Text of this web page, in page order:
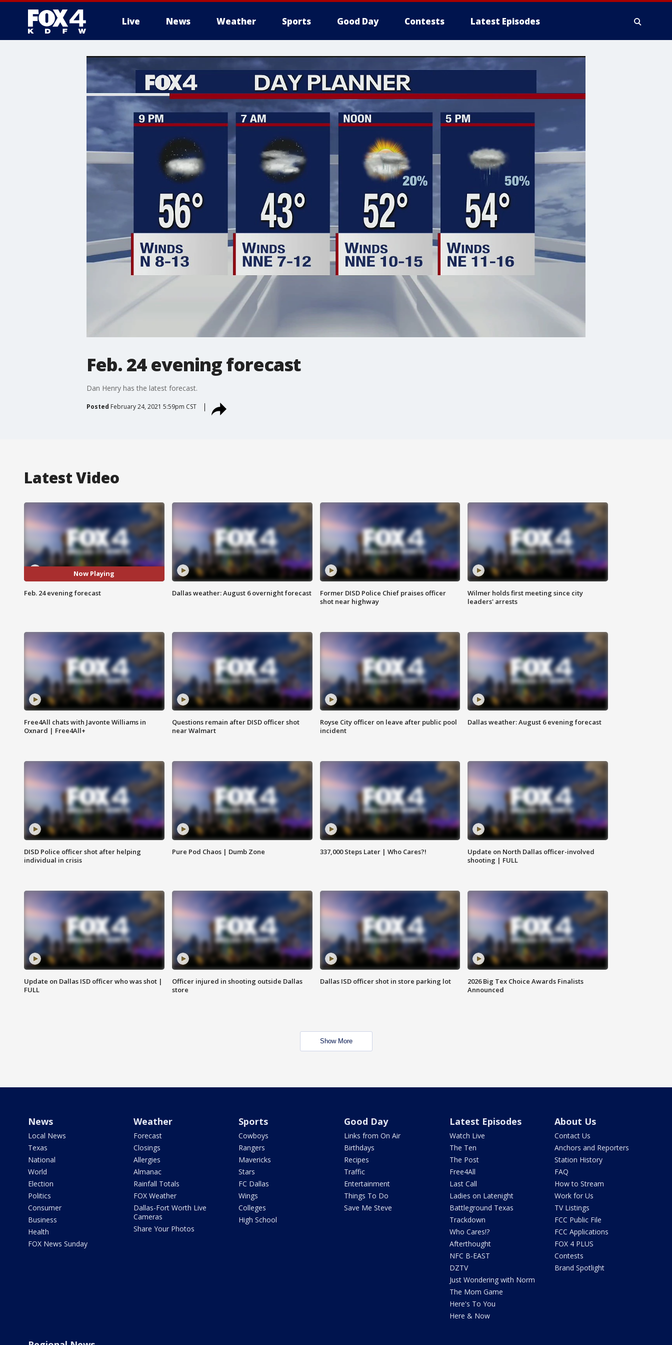
Live News Weather Sports Good Day Contests Latest Episodes
More
Feb. 24 evening forecast
Dan Henry has the latest forecast.
Posted February 24, 2021 5:59pm CST
Latest Video
Now Playing
Feb. 24 evening forecast Dallas weather: August 6 overnight forecast
Former DISD Police Chief praises officer
shot near highway
Wilmer holds first meeting since city
leaders' arrests
Free4All chats with Javonte Williams in
Oxnard | Free4All+
Questions remain after DISD officer shot
near Walmart
Royse City officer on leave after public pool
incident
Dallas weather: August 6 evening forecast
DISD Police officer shot after helping
individual in crisis
Pure Pod Chaos | Dumb Zone 337,000 Steps Later | Who Cares?!
Update on North Dallas officer-involved
shooting | FULL
Update on Dallas ISD officer who was shot |
FULL
Officer injured in shooting outside Dallas
store
Dallas ISD officer shot in store parking lot
2026 Big Tex Choice Awards Finalists
Announced
Show More
News
Local News
Texas
National
World
Election
Politics
Consumer
Business
Health
FOX News Sunday
Weather
Forecast
Closings
Allergies
Almanac
Rainfall Totals
FOX Weather
Dallas-Fort Worth Live
Cameras
Share Your Photos
Sports
Cowboys
Rangers
Mavericks
Stars
FC Dallas
Wings
Colleges
High School
Good Day
Links from On Air
Birthdays
Recipes
Traffic
Entertainment
Things To Do
Save Me Steve
Latest Episodes
Watch Live
The Ten
The Post
Free4All
Last Call
Ladies on Latenight
Battleground Texas
Trackdown
Who Cares!?
Afterthought
NFC B-EAST
DZTV
Just Wondering with Norm
The Mom Game
Here's To You
Here & Now
About Us
Contact Us
Anchors and Reporters
Station History
FAQ
How to Stream
Work for Us
TV Listings
FCC Public File
FCC Applications
FOX 4 PLUS
Contests
Brand Spotlight